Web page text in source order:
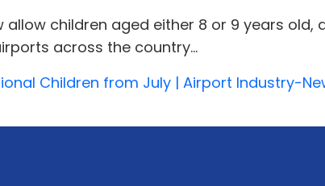
children aged either 8 or 9 years old,
across the country...
Children from July | Airport Industry-